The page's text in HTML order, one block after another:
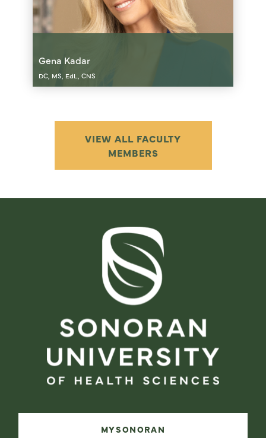
Gena Kadar
DC, MS, EdL, CNS
VIEW ALL FACULTY
MEMBERS
MYSONORAN